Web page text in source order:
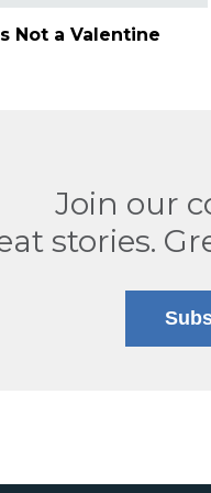
Not a Valentine
Join our
stories.